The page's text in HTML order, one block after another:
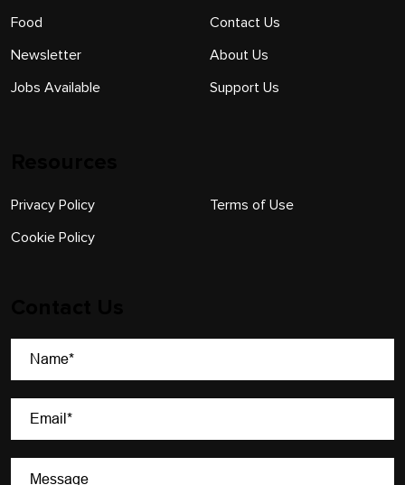
Food
Newsletter
Jobs Available
Contact Us
About Us
Support Us
Privacy Policy
Cookie Policy
Terms of Use